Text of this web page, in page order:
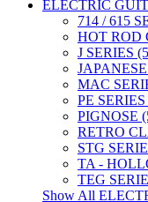
ELECTRIC
714 / 615
HOT ROD
J SERIES
MAC
PE
PIGNOSE
RETRO
STG
TA -
TEG
Show All